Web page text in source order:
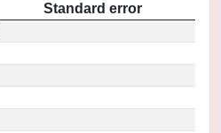
Standard error